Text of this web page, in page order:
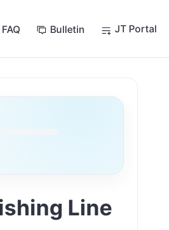
FAQ Bulletin JT Portal
Line